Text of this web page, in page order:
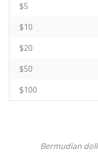
$5
$10
$20
$50
$100
Bermudian